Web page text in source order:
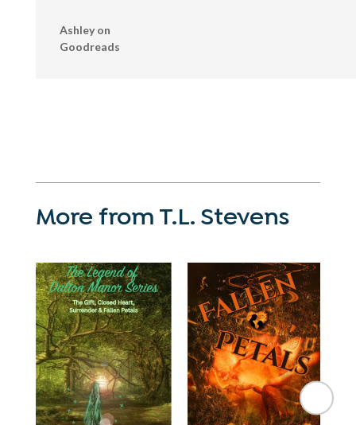
Ashley on
Goodreads
More from T.L. Stevens